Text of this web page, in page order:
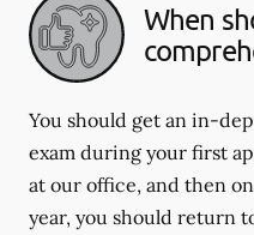
When
You should get an in-
exam during your first
at our office, and then
year, you should return